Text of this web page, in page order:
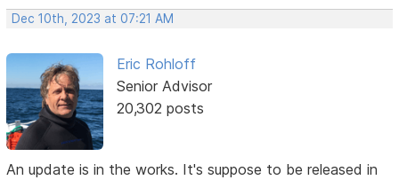
Dec 10th, 2023 at 07:21 AM
Eric Rohloff
Senior Advisor
20,302 posts
An update is in the works. It's suppose to be released in